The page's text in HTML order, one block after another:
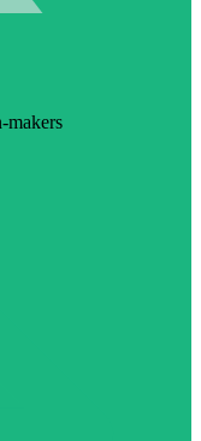
makers